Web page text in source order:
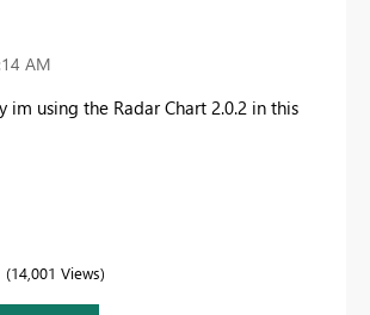
AM
im using the Radar Chart 2.0.2 in this
14,001 Views